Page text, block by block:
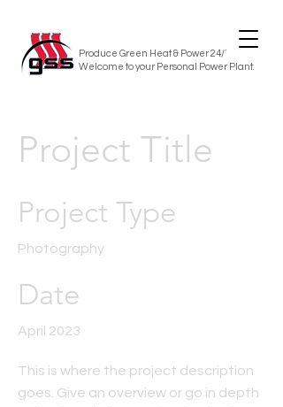
Produce Green Heat & Power 24/7/365
Welcome to your Personal Power Plant.
Project Title
Project Type
Photography
Date
April 2023
This is where the project description
goes. Give an overview or go in depth